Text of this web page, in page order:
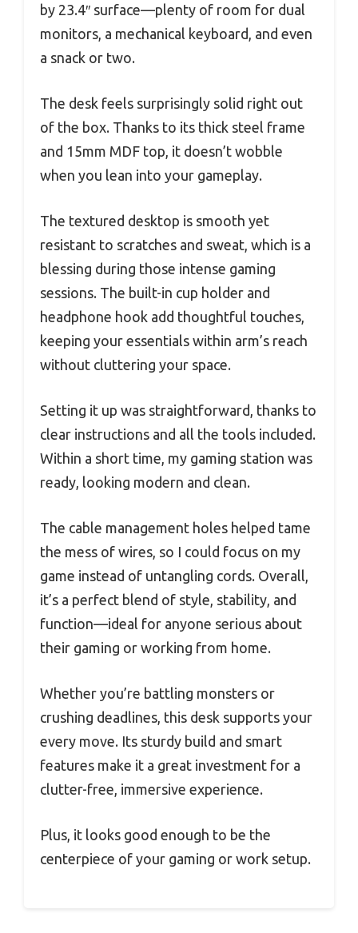
by 23.4″ surface—plenty of room for dual
monitors, a mechanical keyboard, and even
a snack or two.
The desk feels surprisingly solid right out
of the box. Thanks to its thick steel frame
and 15mm MDF top, it doesn’t wobble
when you lean into your gameplay.
The textured desktop is smooth yet
resistant to scratches and sweat, which is a
blessing during those intense gaming
sessions. The built-in cup holder and
headphone hook add thoughtful touches,
keeping your essentials within arm’s reach
without cluttering your space.
Setting it up was straightforward, thanks to
clear instructions and all the tools included.
Within a short time, my gaming station was
ready, looking modern and clean.
The cable management holes helped tame
the mess of wires, so I could focus on my
game instead of untangling cords. Overall,
it’s a perfect blend of style, stability, and
function—ideal for anyone serious about
their gaming or working from home.
Whether you’re battling monsters or
crushing deadlines, this desk supports your
every move. Its sturdy build and smart
features make it a great investment for a
clutter-free, immersive experience.
Plus, it looks good enough to be the
centerpiece of your gaming or work setup.